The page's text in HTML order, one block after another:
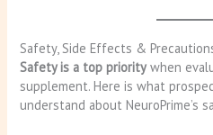
Safety, Side Effects &
Safety is a top priority when
supplement. Here is what
understand about NeuroPrime’s